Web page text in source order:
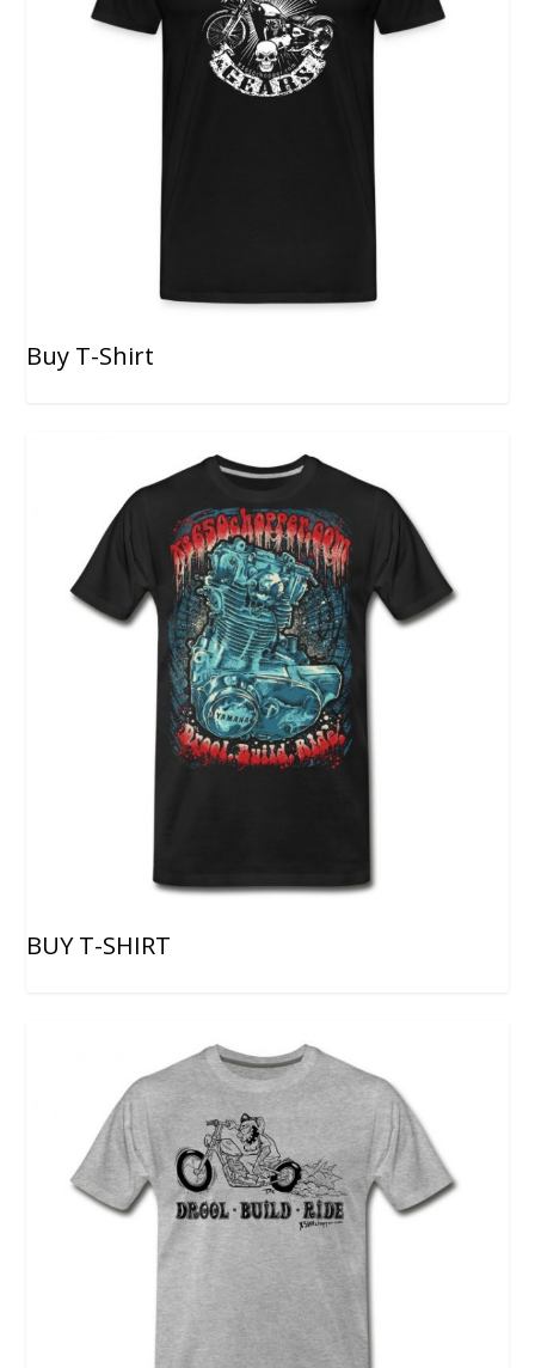
Buy T-Shirt
BUY T-SHIRT